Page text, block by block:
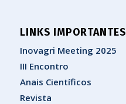
LINKS IMPORTANTES
Inovagri Meeting 2025
III Encontro
Anais Científicos
Revista